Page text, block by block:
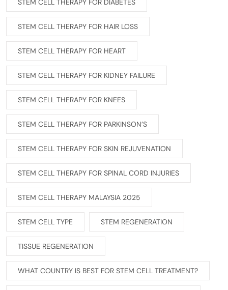
STEM CELL THERAPY FOR DIABETES
STEM CELL THERAPY FOR HAIR LOSS
STEM CELL THERAPY FOR HEART
STEM CELL THERAPY FOR KIDNEY FAILURE
STEM CELL THERAPY FOR KNEES
STEM CELL THERAPY FOR PARKINSON’S
STEM CELL THERAPY FOR SKIN REJUVENATION
STEM CELL THERAPY FOR SPINAL CORD INJURIES
STEM CELL THERAPY MALAYSIA 2025
STEM CELL TYPE STEM REGENERATION
TISSUE REGENERATION
WHAT COUNTRY IS BEST FOR STEM CELL TREATMENT?